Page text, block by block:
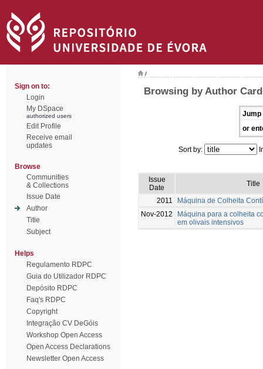
Sign on to:
Login
My DSpace
authorized users
Edit Profile
Receive email
updates
Browse
Communities
& Collections
Issue Date
Author
Title
Subject
Helps
Regulamento RDPC
Guia do Utilizador RDPC
Depósito RDPC
Faq's RDPC
Copyright
Integração CV DeGóis
Workshop Open Access
Open Access Declarations
Newsletter Open Access
/
Browsing by Author
Jump
or
Sort by:
Issue
Date
Title
2011
Máquina de Colheita
Nov-2012
Máquina para a colheita
em olivais intensivos